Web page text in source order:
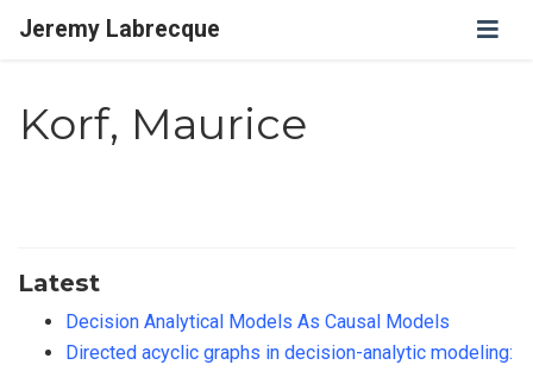
Jeremy Labrecque
Korf, Maurice
Latest
Decision Analytical Models As Causal Models
Directed acyclic graphs in decision-analytic modeling: